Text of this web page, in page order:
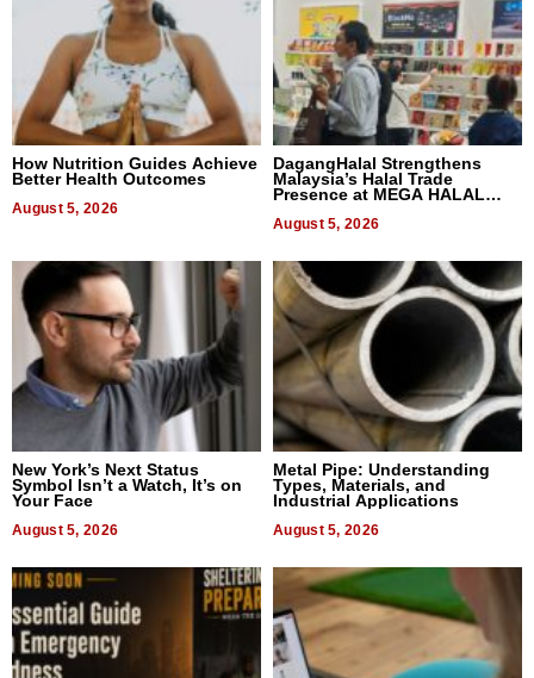
How Nutrition Guides Achieve
Better Health Outcomes
August 5, 2026
DagangHalal Strengthens
Malaysia’s Halal Trade
Presence at MEGA HALAL
August 5, 2026
New York’s Next Status
Symbol Isn’t a Watch, It’s on
Your Face
August 5, 2026
Metal Pipe: Understanding
Types, Materials, and
Industrial Applications
August 5, 2026